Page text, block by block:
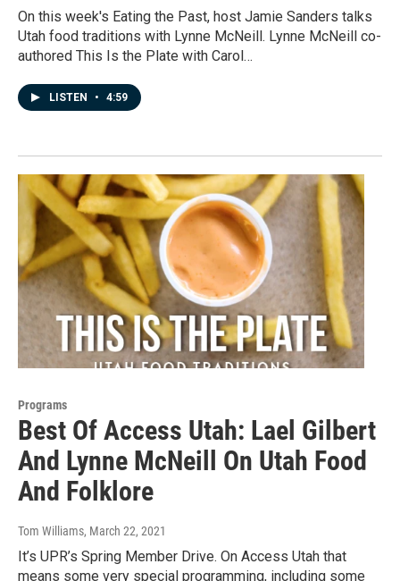
On this week's Eating the Past, host Jamie Sanders talks
Utah food traditions with Lynne McNeill. Lynne McNeill co-
authored This Is the Plate with Carol…
LISTEN • 4:59
Programs
Best Of Access Utah: Lael Gilbert
And Lynne McNeill On Utah Food
And Folklore
Tom Williams, March 22, 2021
It’s UPR’s Spring Member Drive. On Access Utah that
means some very special programming, including some